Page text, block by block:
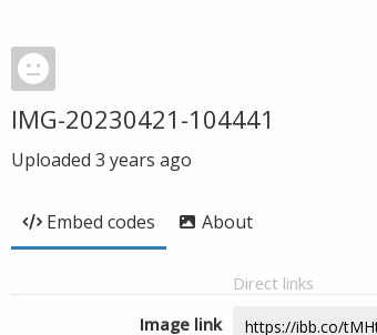
IMG-20230421-104441
Uploaded 3 years ago
Embed codes About
Direct links
Image link